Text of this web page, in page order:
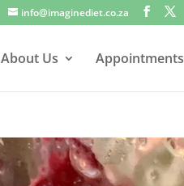
info@imaginediet.co.za
About Us Appointments